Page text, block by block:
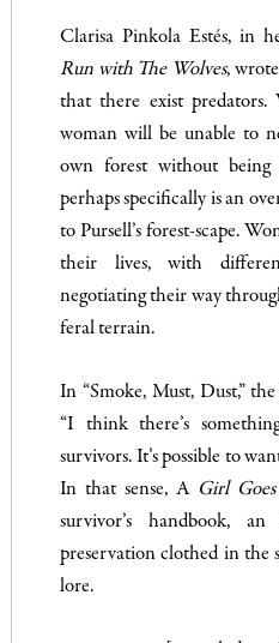
Clarisa Pinkola Estés, in
Run with The Wolves,
that there exist
woman will be unable to
own forest without being
perhaps specifically is an
to Pursell’s forest-scape.
their lives, with
negotiating their way
feral terrain.
In “Smoke, Must, Dust,”
“I think there’s
survivors. It’s possible to
In that sense, A Girl
survivor’s handbook,
preservation clothed in the
lore.